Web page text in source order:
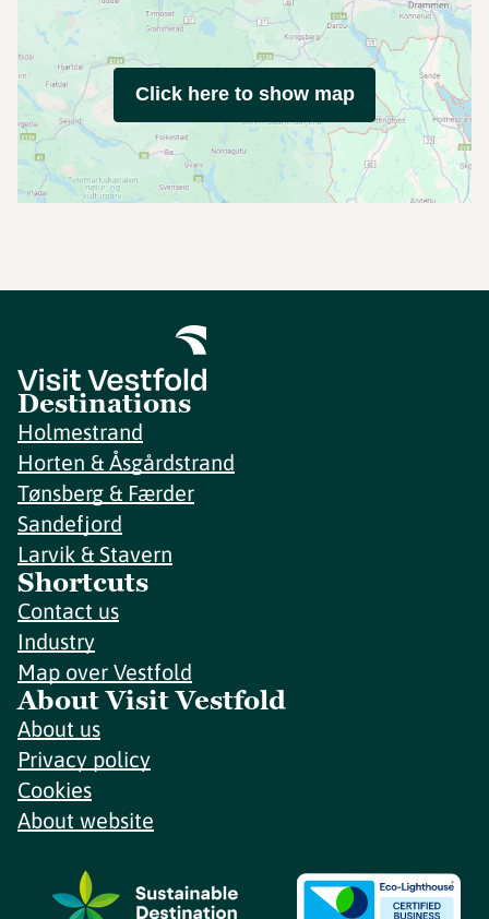
Click here to show map
Destinations
Holmestrand
Horten & Åsgårdstrand
Tønsberg & Færder
Sandefjord
Larvik & Stavern
Shortcuts
Contact us
Industry
Map over Vestfold
About Visit Vestfold
About us
Privacy policy
Cookies
About website